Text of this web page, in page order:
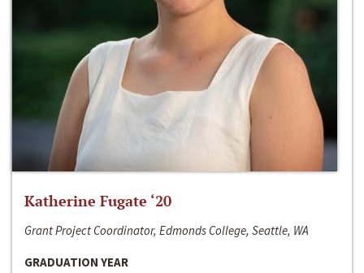
Katherine Fugate ‘20
Grant Project Coordinator, Edmonds College, Seattle, WA
GRADUATION YEAR